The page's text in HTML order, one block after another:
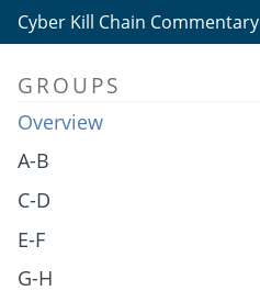
Cyber Kill Chain Commentary
GROUPS
Overview
A-B
C-D
E-F
G-H